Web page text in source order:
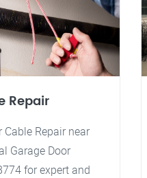
Repair
Repair near
Garage Door
for expert and